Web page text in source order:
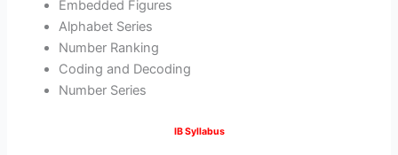
Embedded Figures
Alphabet Series
Number Ranking
Coding and Decoding
Number Series
IB Syllabus